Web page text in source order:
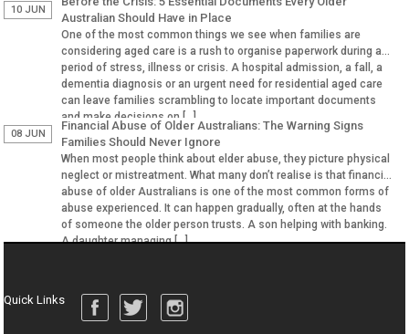
10 JUN
Australian Should Have in Place
One of the most common things we see when families are
considering aged care is a rush to organise paperwork during a
period of stress, illness or crisis. A hospital admission, a fall, a
dementia diagnosis or an urgent need for residential aged care
can leave families scrambling to locate important documents
and make decisions on […]
08 JUN
Financial Abuse of Older Australians: The Warning Signs
Families Should Never Ignore
When most people think about elder abuse, they picture physical
neglect or mistreatment. What many don’t realise is that financial
abuse of older Australians is one of the most common forms of
abuse experienced. It can happen gradually, often at the hands
of someone the older person trusts. A son helping with banking.
A daughter managing […]
Quick Links